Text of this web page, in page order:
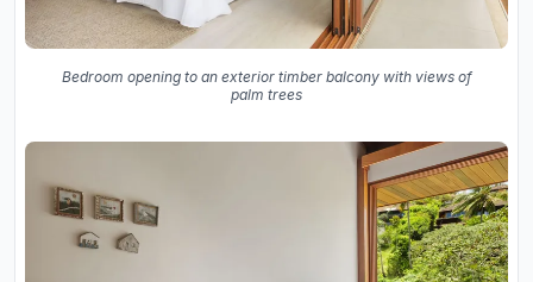
Bedroom opening to an exterior timber balcony with views of
palm trees